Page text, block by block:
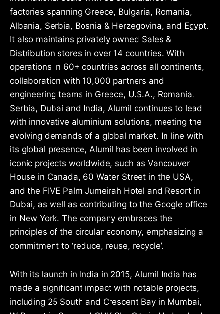
factories spanning Greece, Bulgaria, Romania,
Albania, Serbia, Bosnia & Herzegovina, and Egypt.
It also maintains privately owned Sales &
Distribution stores in over 14 countries. With
operations in 60+ countries across all continents,
collaboration with 10,000 partners and
engineering teams in Greece, U.S.A., Romania,
Serbia, Dubai and India, Alumil continues to lead
with innovative aluminium solutions, meeting the
evolving demands of a global market. In line with
its global presence, Alumil has been involved in
iconic projects worldwide, such as Vancouver
House in Canada, 60 Water Street in the USA,
and the FIVE Palm Jumeirah Hotel and Resort in
Dubai, as well as contributing to the Google office
in New York. The company embraces the
principles of the circular economy, emphasizing a
commitment to ‘reduce, reuse, recycle’.
With its launch in India in 2015, Alumil India has
made a significant impact with notable projects,
including 25 South and Crescent Bay in Mumbai,